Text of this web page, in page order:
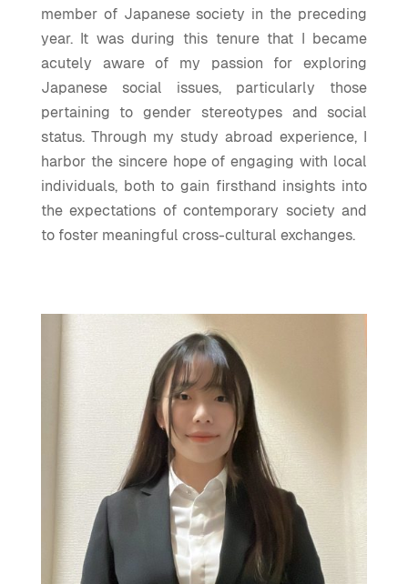
member of Japanese society in the preceding
year. It was during this tenure that I became
acutely aware of my passion for exploring
Japanese social issues, particularly those
pertaining to gender stereotypes and social
status. Through my study abroad experience, I
harbor the sincere hope of engaging with local
individuals, both to gain firsthand insights into
the expectations of contemporary society and
to foster meaningful cross-cultural exchanges.